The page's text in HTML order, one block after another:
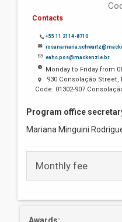
Contacts
+55 11 2114-8710
eahc.pos@mackenzie.br
Monday to Friday from
930 Consolação
Code: 01302-907
Program office
Mariana Minguini
Monthly fee